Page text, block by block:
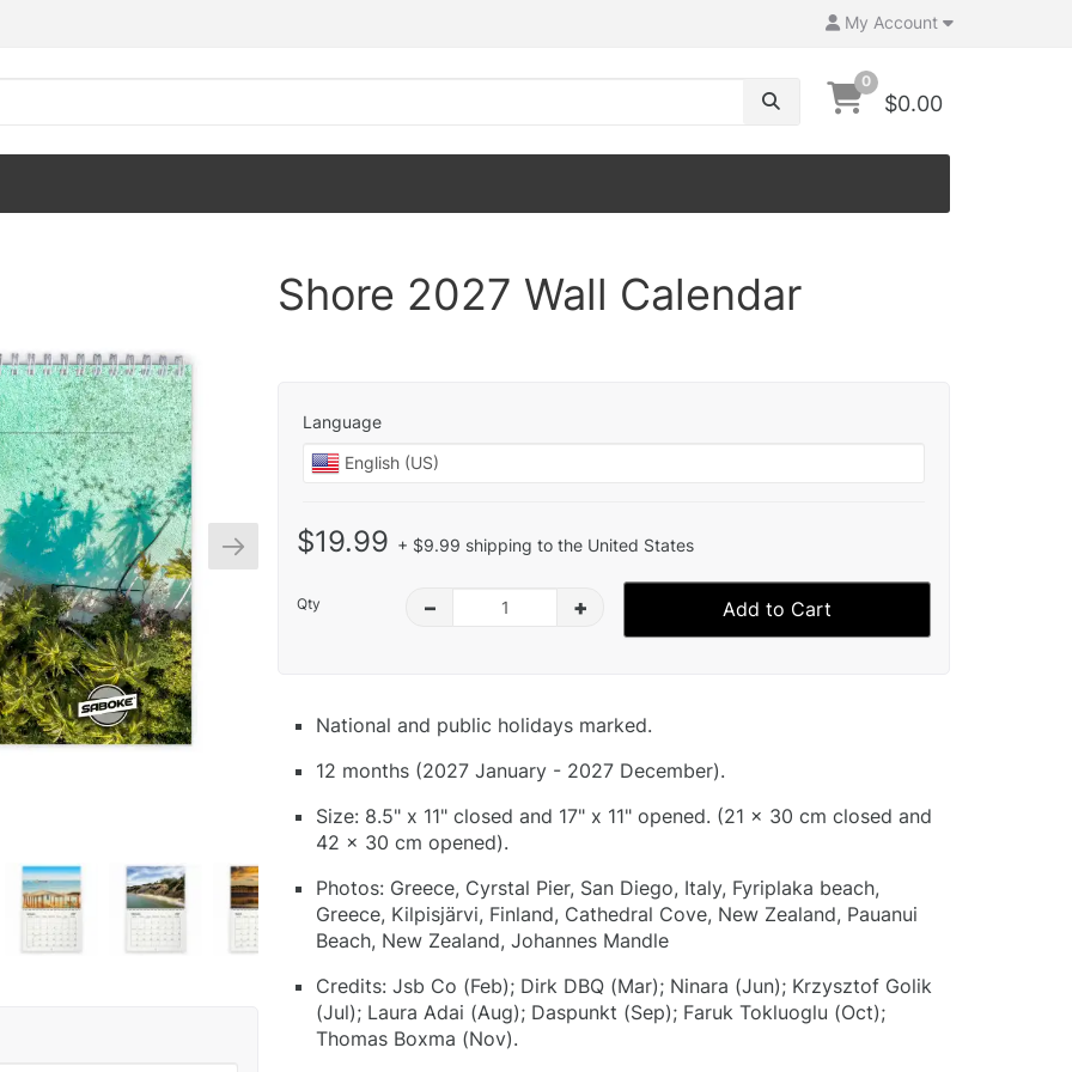
My Account
0
$0.00
Shore 2027 Wall Calendar
Language
$19.99 + $9.99 shipping to the United States
Qty – + Add to Cart
National and public holidays marked.
12 months (2027 January - 2027 December).
Size: 8.5" x 11" closed and 17" x 11" opened. (21 x 30 cm closed and
42 x 30 cm opened).
Photos: Greece, Cyrstal Pier, San Diego, Italy, Fyriplaka beach,
Greece, Kilpisjärvi, Finland, Cathedral Cove, New Zealand, Pauanui
Beach, New Zealand, Johannes Mandle
Credits: Jsb Co (Feb); Dirk DBQ (Mar); Ninara (Jun); Krzysztof Golik
(Jul); Laura Adai (Aug); Daspunkt (Sep); Faruk Tokluoglu (Oct);
Thomas Boxma (Nov).